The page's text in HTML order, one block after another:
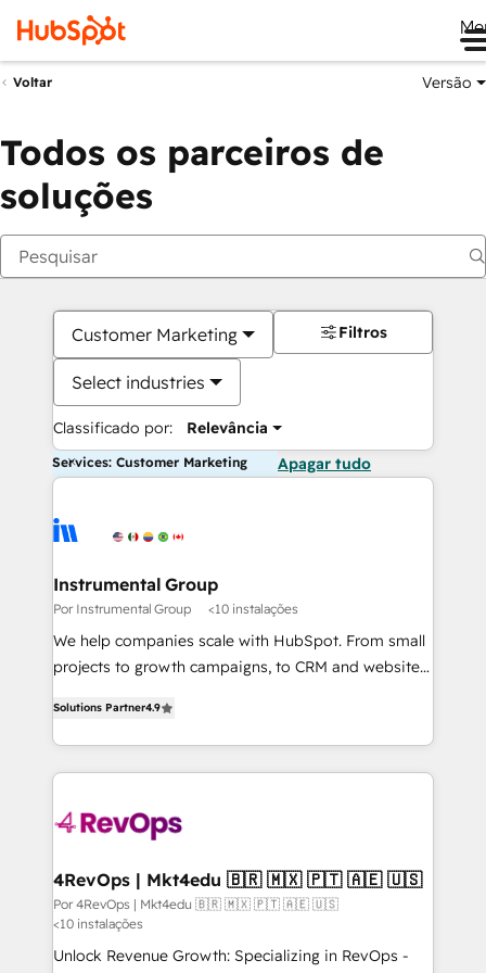
Voltar Versão
Todos os parceiros de
soluções
Customer Marketing
Select industries
Classificado por: Relevância
Filtros
Services: Customer Marketing Apagar tudo
Instrumental Group
Por Instrumental Group <10 instalações
We help companies scale with HubSpot. From small
projects to growth campaigns, to CRM and websites.
HubSpot and willing to work hand-in-hand with your
team to simplify the complex and build a better
experience for your team and customers.
Solutions Partner4.9
4RevOps | Mkt4edu 🇧🇷 🇲🇽 🇵🇹 🇦🇪 🇺🇸
Por 4RevOps | Mkt4edu 🇧🇷 🇲🇽 🇵🇹 🇦🇪 🇺🇸
<10 instalações
Unlock Revenue Growth: Specializing in RevOps -